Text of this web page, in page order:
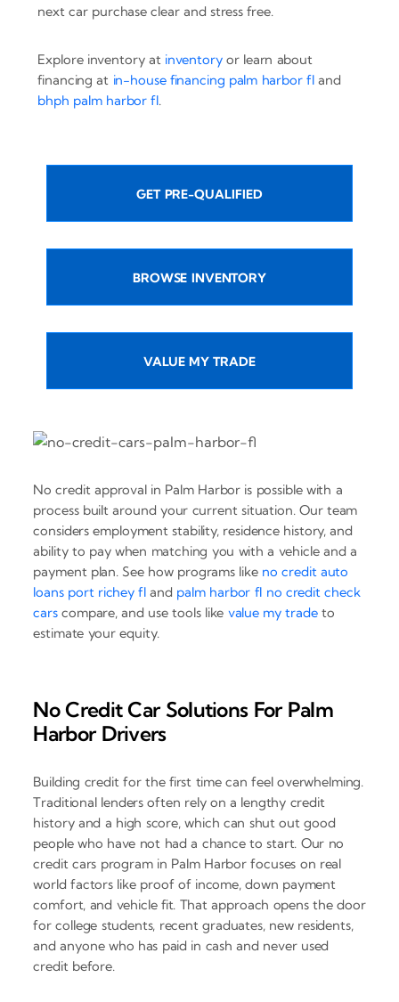
next car purchase clear and stress free.
Explore inventory at inventoryor learn about
financing at in-house financing palm harbor fland
bhph palm harbor fl.
GET PRE-QUALIFIED
BROWSE INVENTORY
VALUE MY TRADE
No credit approval in Palm Harbor is possible with a
process built around your current situation. Our team
considers employment stability, residence history, and
ability to pay when matching you with a vehicle and a
payment plan. See how programs like no credit auto
loans port richey fl and palm harbor fl no credit check
carscompare, and use tools like value my tradeto
estimate your equity.
No Credit Car Solutions For Palm
Harbor Drivers
Building credit for the first time can feel overwhelming.
Traditional lenders often rely on a lengthy credit
history and a high score, which can shut out good
people who have not had a chance to start. Our no
credit cars program in Palm Harbor focuses on real
world factors like proof of income, down payment
comfort, and vehicle fit. That approach opens the door
for college students, recent graduates, new residents,
and anyone who has paid in cash and never used
credit before.